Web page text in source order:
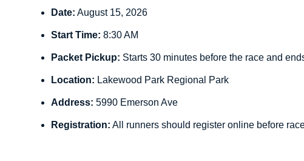
Date: August 15, 2026
Start Time: 8:30 AM
Packet Pickup: Starts 30 minutes before the race and
Location: Lakewood Park Regional Park
Address: 5990 Emerson Ave
Registration: All runners should register online before